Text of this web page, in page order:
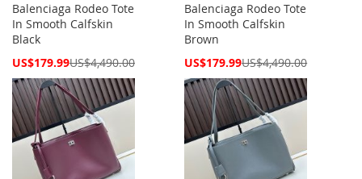
Balenciaga Rodeo Tote
In Smooth Calfskin
Black
Special
US$179.99US$4,490.00
Balenciaga Rodeo Tote
In Smooth Calfskin
Brown
Special
US$179.99US$4,490.00